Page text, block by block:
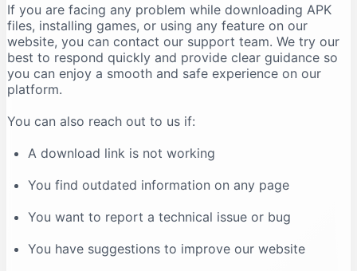
If you are facing any problem while downloading APK
files, installing games, or using any feature on our
website, you can contact our support team. We try our
best to respond quickly and provide clear guidance so
you can enjoy a smooth and safe experience on our
platform.
You can also reach out to us if:
A download link is not working
You find outdated information on any page
You want to report a technical issue or bug
You have suggestions to improve our website